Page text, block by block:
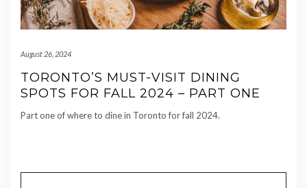
August 26, 2024
TORONTO’S MUST-VISIT DINING
SPOTS FOR FALL 2024 – PART ONE
Part one of where to dine in Toronto for fall 2024.